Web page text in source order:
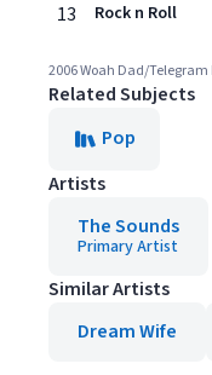
13 Rock n Roll
2006 Woah Dad/
Related Subjects
Pop
Artists
The Sounds
Primary Artist
Similar Artists
Dream Wife